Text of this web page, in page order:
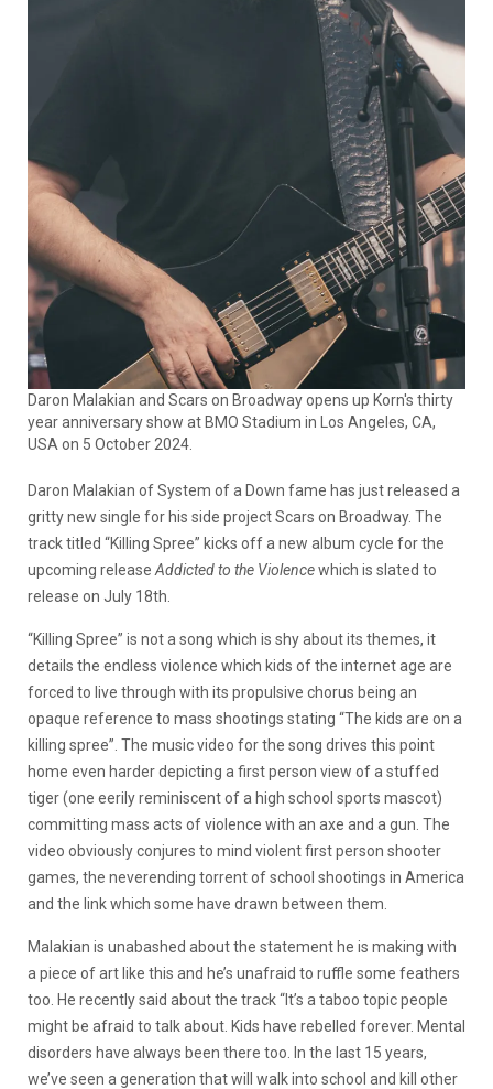
Daron Malakian and Scars on Broadway opens up Korn's thirty
year anniversary show at BMO Stadium in Los Angeles, CA,
USA on 5 October 2024.
Daron Malakian of System of a Down fame has just released a
gritty new single for his side project Scars on Broadway. The
track titled “Killing Spree” kicks off a new album cycle for the
upcoming releaseAddicted to the Violencewhich is slated to
release on July 18th.
“Killing Spree” is not a song which is shy about its themes, it
details the endless violence which kids of the internet age are
forced to live through with its propulsive chorus being an
opaque reference to mass shootings stating “The kids are on a
killing spree”. The music video for the song drives this point
home even harder depicting a first person view of a stuffed
tiger (one eerily reminiscent of a high school sports mascot)
committing mass acts of violence with an axe and a gun. The
video obviously conjures to mind violent first person shooter
games, the neverending torrent of school shootings in America
and the link which some have drawn between them.
Malakian is unabashed about the statement he is making with
a piece of art like this and he’s unafraid to ruffle some feathers
too. He recently said about the track “It’s a taboo topic people
might be afraid to talk about. Kids have rebelled forever. Mental
disorders have always been there too. In the last 15 years,
we’ve seen a generation that will walk into school and kill other